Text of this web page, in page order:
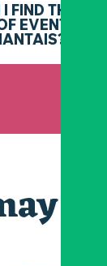
FIND THE FULL
EVENTS IN
Our selection
DURING